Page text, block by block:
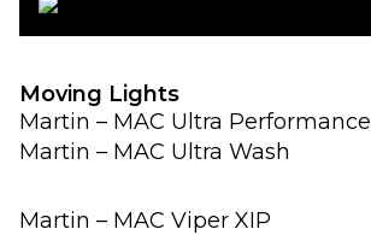
Moving Lights
Martin – MAC Ultra Performance
Martin – MAC Ultra Wash
Martin – MAC Viper XIP